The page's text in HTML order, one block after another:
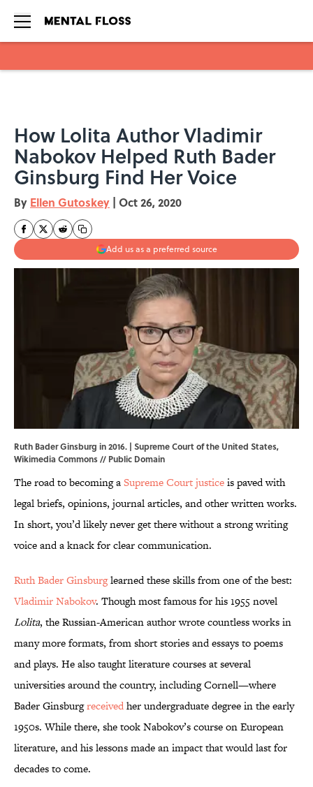
How Lolita Author Vladimir
Nabokov Helped Ruth Bader
Ginsburg Find Her Voice
By Ellen Gutoskey | Oct 26, 2020
Add us as a preferred source
Ruth Bader Ginsburg in 2016. | Supreme Court of the United States,
Wikimedia Commons// Public Domain
The road to becoming aSupreme Court justiceis paved with
legal briefs, opinions, journal articles, and other written works.
In short, you’d likely never get there without a strong writing
voice and a knack for clear communication.
Ruth Bader Ginsburglearned these skills from one of the best:
Vladimir Nabokov. Though most famous for his 1955 novel
Lolita, the Russian-American author wrote countless works in
many more formats, from short stories and essays to poems
and plays. He also taught literature courses at several
universities around the country, including Cornell—where
Bader Ginsburgreceivedher undergraduate degree in the early
1950s. While there, she took Nabokov’s course on European
literature, and his lessons made an impact that would last for
decades to come.